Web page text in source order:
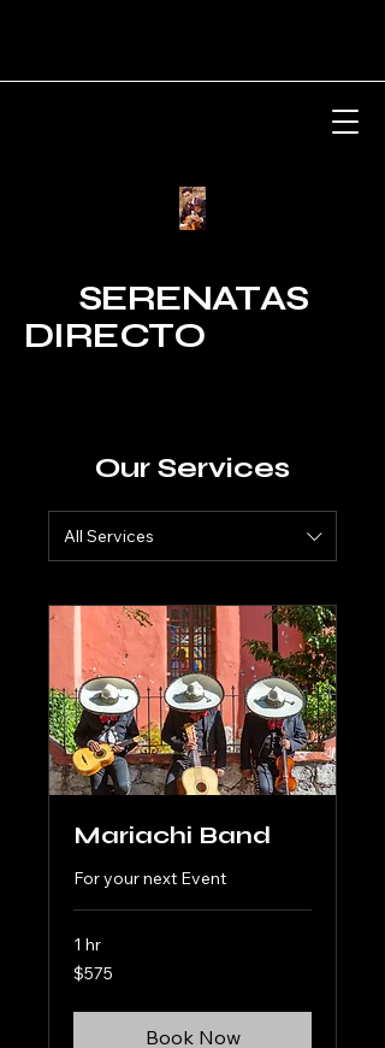
SERENATAS
DIRECTO
Our Services
All Services
Mariachi Band
For your next Event
1 hr
575
US
$575
Book Now